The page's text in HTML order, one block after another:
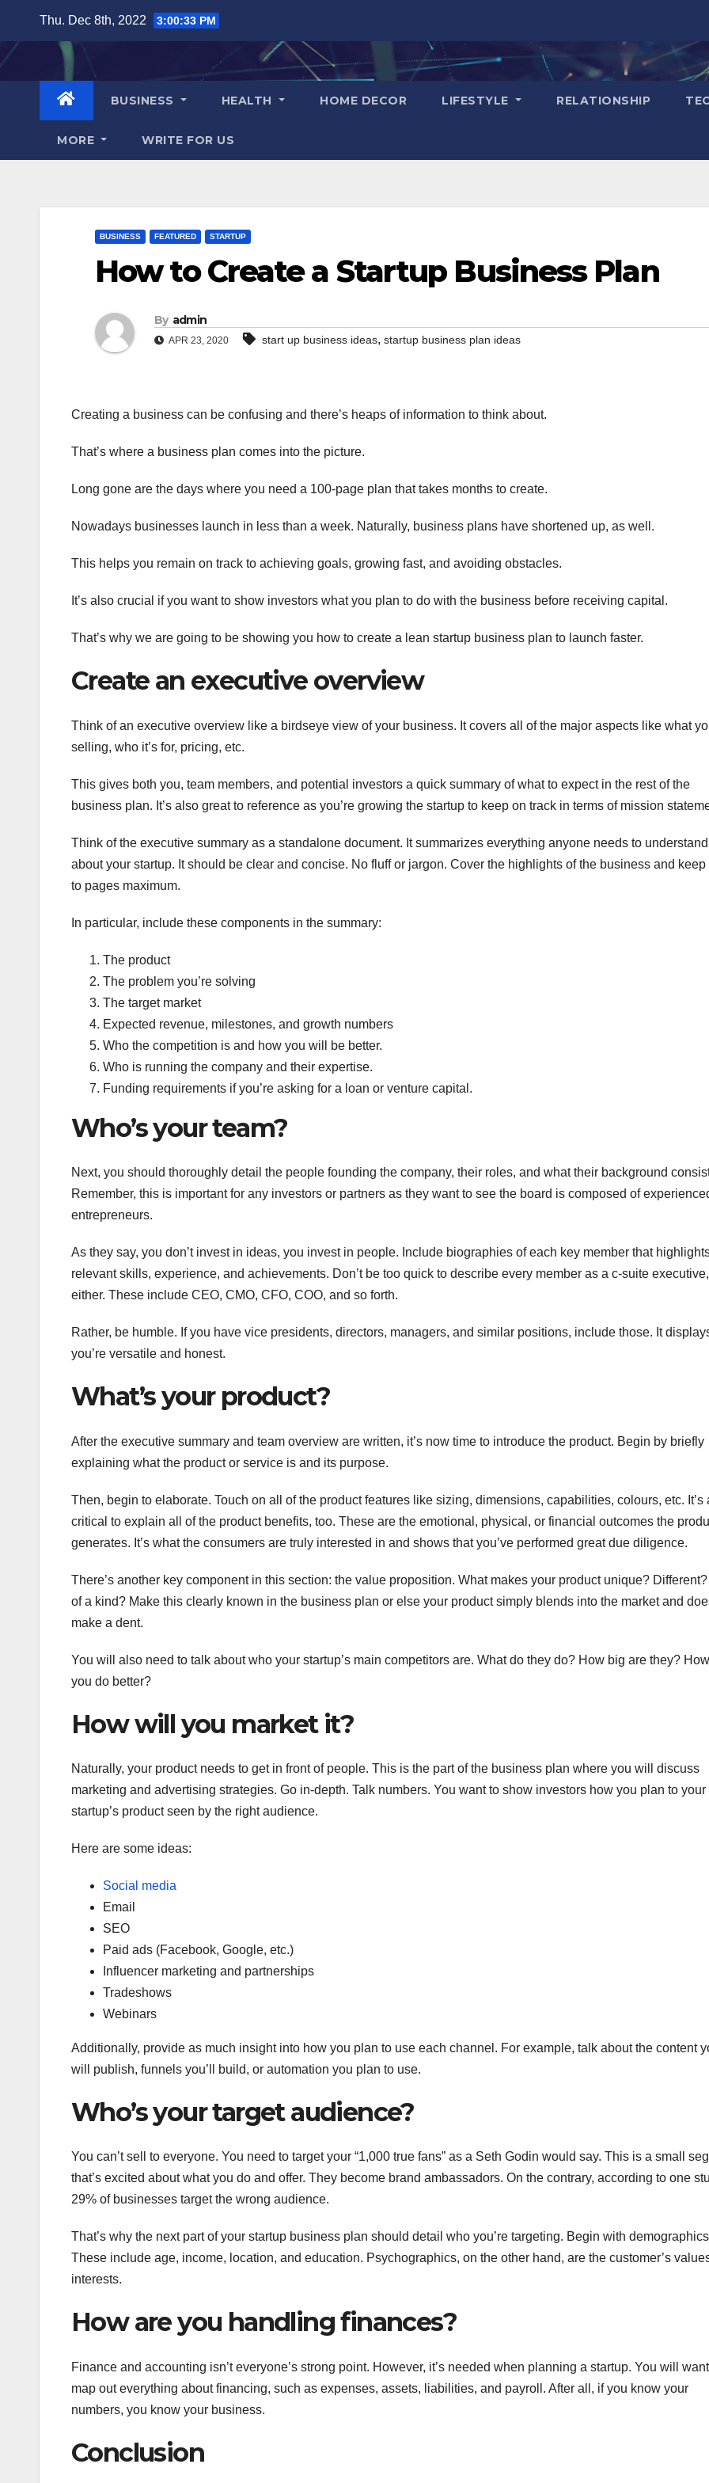
content
Thu. Dec 8th, 2022 3:00:34 PM
BUSINESS HEALTH HOME DECOR LIFESTYLE RELATIONSHIP
MORE WRITE FOR US
BUSINESS FEATURED STARTUP
How to Create a Startup Business Plan
By admin
APR 23, 2020 start up business ideas, startup business plan ideas
Creating a business can be confusing and there’s heaps of information to think about.
That’s where a business plan comes into the picture.
Long gone are the days where you need a 100-page plan that takes months to create.
Nowadays businesses launch in less than a week. Naturally, business plans have shortened up, as well.
This helps you remain on track to achieving goals, growing fast, and avoiding obstacles.
It’s also crucial if you want to show investors what you plan to do with the business before receiving capital.
That’s why we are going to be showing you how to create a lean startup business plan to launch faster.
Create an executive overview
Think of an executive overview like a birdseye view of your business. It covers all of the major aspects like what
selling, who it’s for, pricing, etc.
This gives both you, team members, and potential investors a quick summary of what to expect in the rest of the
business plan. It’s also great to reference as you’re growing the startup to keep on track in terms of mission
Think of the executive summary as a standalone document. It summarizes everything anyone needs to understand
about your startup. It should be clear and concise. No fluff or jargon. Cover the highlights of the business and keep
to pages maximum.
In particular, include these components in the summary:
The product
The problem you’re solving
The target market
Expected revenue, milestones, and growth numbers
Who the competition is and how you will be better.
Who is running the company and their expertise.
Funding requirements if you’re asking for a loan or venture capital.
Who’s your team?
Next, you should thoroughly detail the people founding the company, their roles, and what their background
Remember, this is important for any investors or partners as they want to see the board is composed of
entrepreneurs.
As they say, you don’t invest in ideas, you invest in people. Include biographies of each key member that
relevant skills, experience, and achievements. Don’t be too quick to describe every member as a c-suite executive,
either. These include CEO, CMO, CFO, COO, and so forth.
Rather, be humble. If you have vice presidents, directors, managers, and similar positions, include those. It
you’re versatile and honest.
What’s your product?
After the executive summary and team overview are written, it’s now time to introduce the product. Begin by briefly
explaining what the product or service is and its purpose.
Then, begin to elaborate. Touch on all of the product features like sizing, dimensions, capabilities, colours, etc. It’s
critical to explain all of the product benefits, too. These are the emotional, physical, or financial outcomes the
generates. It’s what the consumers are truly interested in and shows that you’ve performed great due diligence.
There’s another key component in this section: the value proposition. What makes your product unique?
of a kind? Make this clearly known in the business plan or else your product simply blends into the market and
make a dent.
You will also need to talk about who your startup’s main competitors are. What do they do? How big are they?
you do better?
How will you market it?
Naturally, your product needs to get in front of people. This is the part of the business plan where you will discuss
marketing and advertising strategies. Go in-depth. Talk numbers. You want to show investors how you plan to your
startup’s product seen by the right audience.
Here are some ideas:
Social media
Email
SEO
Paid ads (Facebook, Google, etc.)
Influencer marketing and partnerships
Tradeshows
Webinars
Additionally, provide as much insight into how you plan to use each channel. For example, talk about the content
will publish, funnels you’ll build, or automation you plan to use.
Who’s your target audience?
You can’t sell to everyone. You need to target your “1,000 true fans” as a Seth Godin would say. This is a small
that’s excited about what you do and offer. They become brand ambassadors. On the contrary, according to one
29% of businesses target the wrong audience.
That’s why the next part of your startup business plan should detail who you’re targeting. Begin with
These include age, income, location, and education. Psychographics, on the other hand, are the customer’s
interests.
How are you handling finances?
Finance and accounting isn’t everyone’s strong point. However, it’s needed when planning a startup. You will
map out everything about financing, such as expenses, assets, liabilities, and payroll. After all, if you know your
numbers, you know your business.
Conclusion
co
a
y
2